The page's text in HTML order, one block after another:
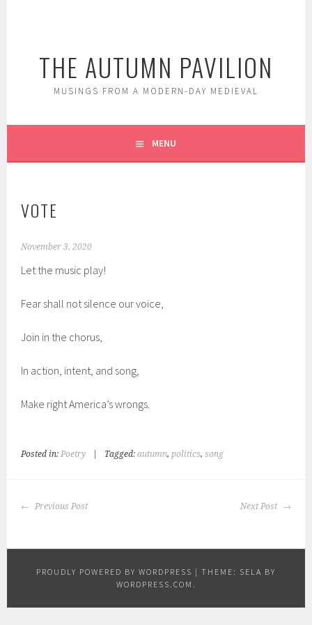
THE AUTUMN PAVILION
MUSINGS FROM A MODERN-DAY MEDIEVAL
MENU
VOTE
November 3, 2020
Let the music play!
Fear shall not silence our voice,
Join in the chorus,
In action, intent, and song,
Make right America’s wrongs.
Posted in:Poetry Tagged:autumn,politics,song
POST
Previous Post Next Post
PROUDLY POWERED BY WORDPRESS | THEME: SELA BY
WORDPRESS.COM .